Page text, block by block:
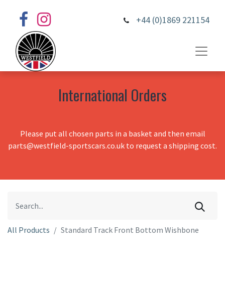
+44 (0)1869 221154
International Orders
Please put all chosen parts in a basket and then email
parts@westfield-sportscars.co.uk to request a shipping cost.
All Products Standard Track Front Bottom Wishbone